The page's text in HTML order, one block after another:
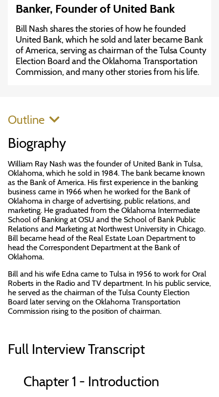
Banker, Founder of United Bank
Bill Nash shares the stories of how he founded
United Bank, which he sold and later became Bank
of America, serving as chairman of the Tulsa County
Election Board and the Oklahoma Transportation
Commission, and many other stories from his life.
Outline
Biography
William Ray Nash was the founder of United Bank in Tulsa,
Oklahoma, which he sold in 1984. The bank became known
as the Bank of America. His first experience in the banking
business came in 1966 when he worked for the Bank of
Oklahoma in charge of advertising, public relations, and
marketing. He graduated from the Oklahoma Intermediate
School of Banking at OSU and the School of Bank Public
Relations and Marketing at Northwest University in Chicago.
Bill became head of the Real Estate Loan Department to
head the Correspondent Department at the Bank of
Oklahoma.
Bill and his wife Edna came to Tulsa in 1956 to work for Oral
Roberts in the Radio and TV department. In his public service,
he served as the chairman of the Tulsa County Election
Board later serving on the Oklahoma Transportation
Commission rising to the position of chairman.
Full Interview Transcript
Chapter 1 - Introduction